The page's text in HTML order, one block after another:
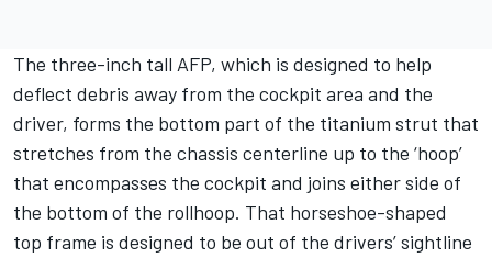
The three-inch tall AFP, which is designed to help
deflect debris away from the cockpit area and the
driver, forms the bottom part of the titanium strut that
stretches from the chassis centerline up to the ‘hoop’
that encompasses the cockpit and joins either side of
the bottom of the rollhoop. That horseshoe-shaped
top frame is designed to be out of the drivers’ sightline